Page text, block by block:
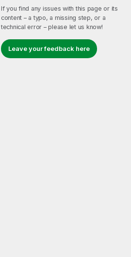
If you find any issues with this page or its
content – a typo, a missing step, or a
technical error – please let us know!
Leave your feedback here